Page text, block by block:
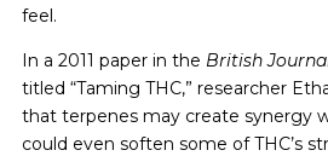
feel.
In a 2011 paper in the British
titled “Taming THC,” researcher
that terpenes may create synergy
could even soften some of THC’s